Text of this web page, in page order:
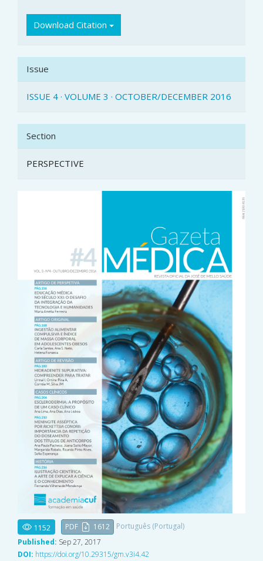
Download Citation
Issue
ISSUE 4 · VOLUME 3 · OCTOBER/DECEMBER 2016
Section
PERSPECTIVE
1152 PDF 1612
Português (Portugal)
Published: Sep 27, 2017
DOI: https://doi.org/10.29315/gm.v3i4.42